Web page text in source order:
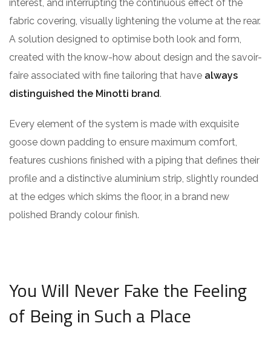
interest, and interrupting the continuous effect of the
fabric covering, visually lightening the volume at the rear.
A solution designed to optimise both look and form,
created with the know-how about design and the savoir-
faire associated with fine tailoring that have always
distinguished the Minotti brand.
Every element of the system is made with exquisite
goose down padding to ensure maximum comfort,
features cushions finished with a piping that defines their
profile and a distinctive aluminium strip, slightly rounded
at the edges which skims the floor, in a brand new
polished Brandy colour finish.
You Will Never Fake the Feeling
of Being in Such a Place